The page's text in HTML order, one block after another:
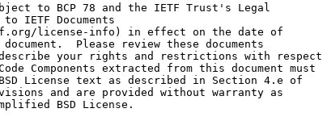
to BCP 78 and the IETF Trust's Legal
to IETF Documents
license-info) in effect on the date of
Please review these documents
your rights and restrictions with respect
Components extracted from this document must
License text as described in Section 4.e of
and are provided without warranty as
BSD License.